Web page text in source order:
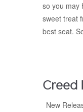
so you may
sweet treat
best seat.
Creed
New